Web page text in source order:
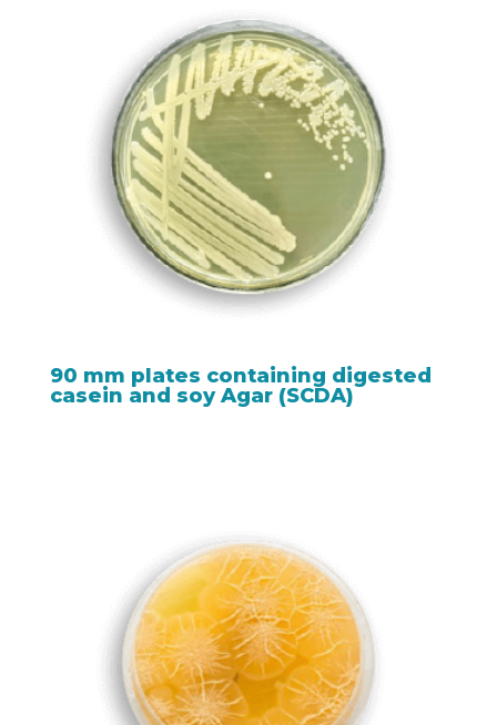
90 mm plates containing digested
casein and soy Agar (SCDA)